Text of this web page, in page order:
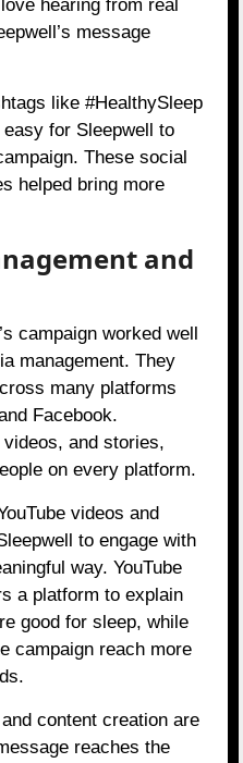
hearing from real
message
like #HealthySleep
for Sleepwell to
These social
helped bring more
and
campaign worked well
management. They
many platforms
Facebook.
and stories,
on every platform.
videos and
to engage with
way. YouTube
a platform to explain
good for sleep, while
campaign reach more
content creation are
reaches the